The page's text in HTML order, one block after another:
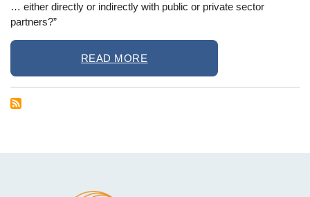
… either directly or indirectly with public or private sector
partners?”
READ MORE